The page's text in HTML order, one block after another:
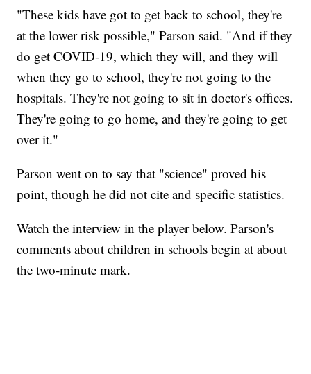
"These kids have got to get back to school, they're
at the lower risk possible," Parson said. "And if they
do get COVID-19, which they will, and they will
when they go to school, they're not going to the
hospitals. They're not going to sit in doctor's offices.
They're going to go home, and they're going to get
over it."
Parson went on to say that "science" proved his
point, though he did not cite and specific statistics.
Watch the interview in the player below. Parson's
comments about children in schools begin at about
the two-minute mark.